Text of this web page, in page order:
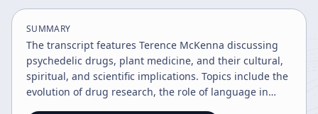
SUMMARY
The transcript features Terence McKenna discussing
psychedelic drugs, plant medicine, and their cultural,
spiritual, and scientific implications. Topics include the
evolution of drug research, the role of language in